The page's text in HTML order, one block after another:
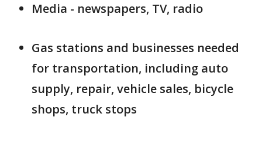
Media - newspapers, TV, radio
Gas stations and businesses needed
for transportation, including auto
supply, repair, vehicle sales, bicycle
shops, truck stops